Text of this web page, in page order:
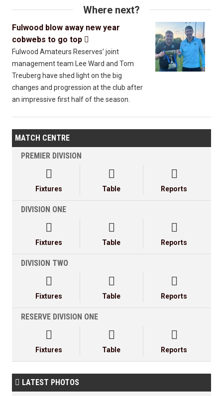
Where next?
Fulwood blow away new year
cobwebs to go top 
Fulwood Amateurs Reserves’ joint
management team Lee Ward and Tom
Treuberg have shed light on the big
changes and progression at the club after
an impressive first half of the season.
MATCH CENTRE
PREMIER DIVISION

Fixtures

Table

Reports
DIVISION ONE

Fixtures

Table

Reports
DIVISION TWO

Fixtures

Table

Reports
RESERVE DIVISION ONE

Fixtures

Table

Reports
 LATEST PHOTOS